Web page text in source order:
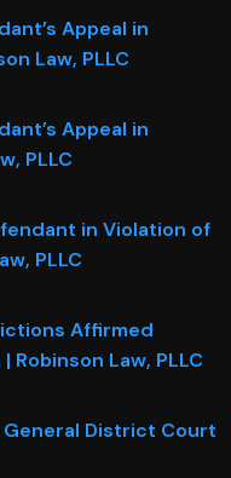
Appeal in
Law, PLLC
Appeal in
PLLC
in Violation of
PLLC
Affirmed
Law, PLLC
General District Court